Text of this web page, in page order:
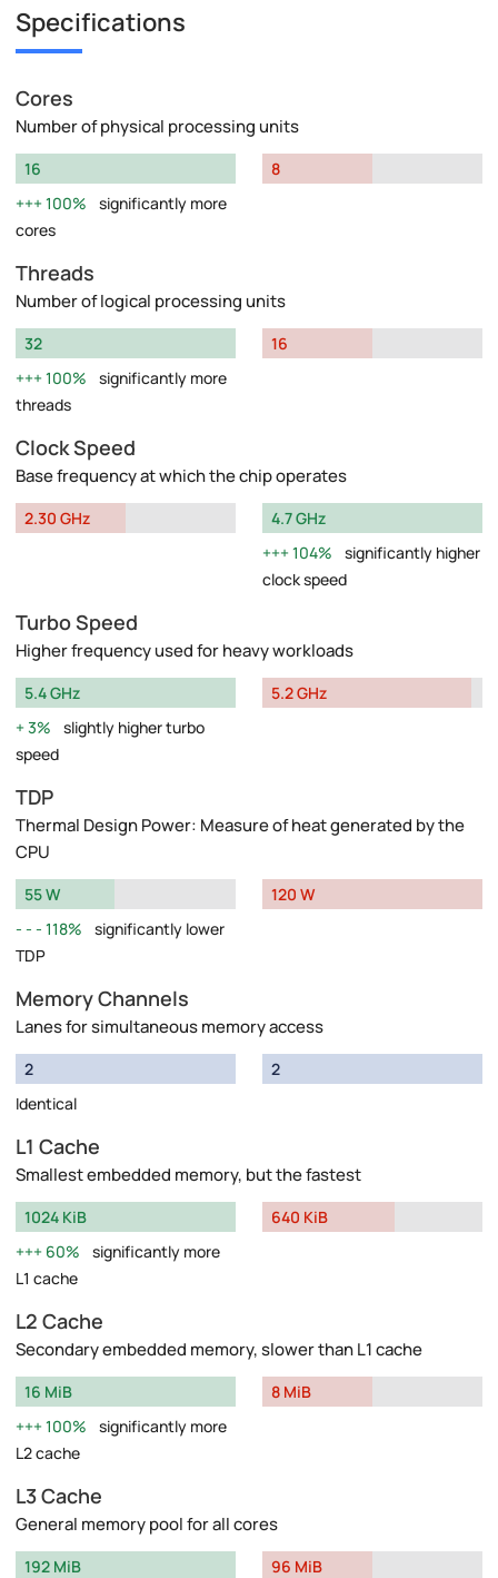
Specifications
Cores
Number of physical processing units
16
100%
significantly more
cores
8
Threads
Number of logical processing units
32
100%
significantly more
threads
16
Clock Speed
Base frequency at which the chip operates
2.30 GHz
4.7 GHz
104%
significantly higher
clock speed
Turbo Speed
Higher frequency used for heavy workloads
5.4 GHz
3%
slightly higher turbo
speed
5.2 GHz
TDP
Thermal Design Power: Measure of heat generated by the
CPU
55 W
118%
significantly lower
TDP
120 W
Memory Channels
Lanes for simultaneous memory access
2
Identical
2
L1 Cache
Smallest embedded memory, but the fastest
1024 KiB
60%
significantly more
L1 cache
640 KiB
L2 Cache
Secondary embedded memory, slower than L1 cache
16 MiB
100%
significantly more
L2 cache
8 MiB
L3 Cache
General memory pool for all cores
192 MiB
96 MiB